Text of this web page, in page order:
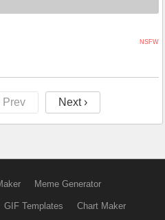
NSFW
Prev Next ›
Meme Generator
GIF Templates Chart Maker